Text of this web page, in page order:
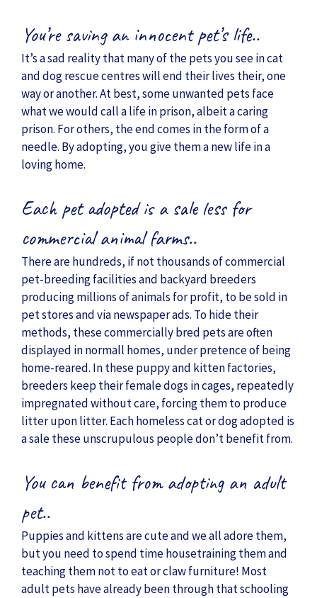
You’re saving an innocent pet’s life..
It’s a sad reality that many of the pets you see in cat
and dog rescue centres will end their lives their, one
way or another. At best, some unwanted pets face
what we would call a life in prison, albeit a caring
prison. For others, the end comes in the form of a
needle. By adopting, you give them a new life in a
loving home.
Each pet adopted is a sale less for
commercial animal farms..
There are hundreds, if not thousands of commercial
pet-breeding facilities and backyard breeders
producing millions of animals for profit, to be sold in
pet stores and via newspaper ads. To hide their
methods, these commercially bred pets are often
displayed in normall homes, under pretence of being
home-reared. In these puppy and kitten factories,
breeders keep their female dogs in cages, repeatedly
impregnated without care, forcing them to produce
litter upon litter. Each homeless cat or dog adopted is
a sale these unscrupulous people don’t benefit from.
You can benefit from adopting an adult
pet..
Puppies and kittens are cute and we all adore them,
but you need to spend time housetraining them and
teaching them not to eat or claw furniture! Most
adult pets have already been through that schooling